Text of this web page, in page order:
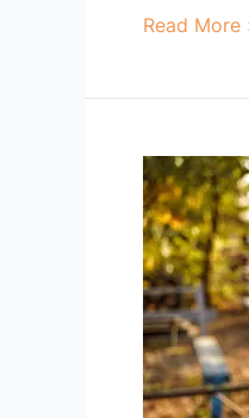
Read More
Gravestone
Cleaners
Near
Me
Broken
Arrow
OK